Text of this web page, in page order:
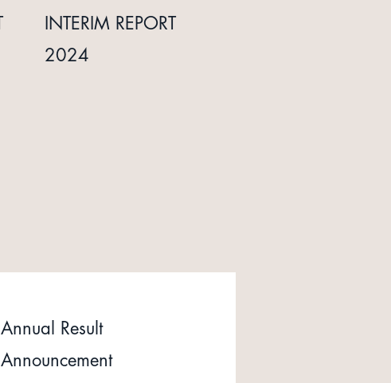
INTERIM REPORT
2024
Annual Result
Announcement